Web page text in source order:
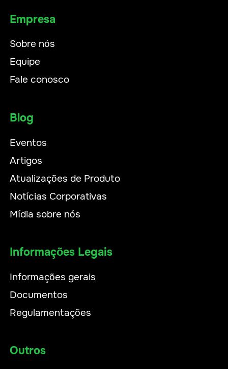
Empresa
Sobre nós
Equipe
Fale conosco
Blog
Eventos
Artigos
Atualizações de Produto
Notícias Corporativas
Mídia sobre nós
Informações Legais
Informações gerais
Documentos
Regulamentações
Outros